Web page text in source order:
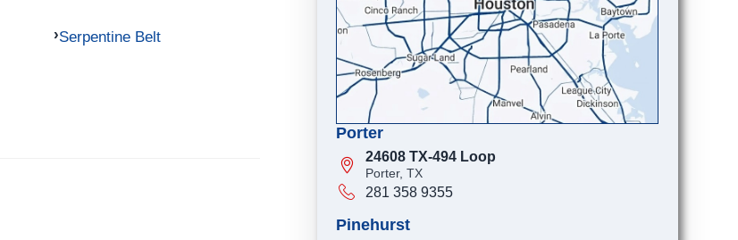
Serpentine Belt
Porter
24608 TX-494 Loop
Porter, TX
281 358 9355
Pinehurst